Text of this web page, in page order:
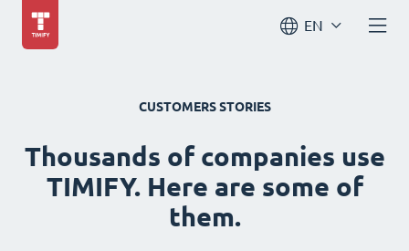
EN
CUSTOMERS STORIES
Thousands of companies use
TIMIFY. Here are some of
them.